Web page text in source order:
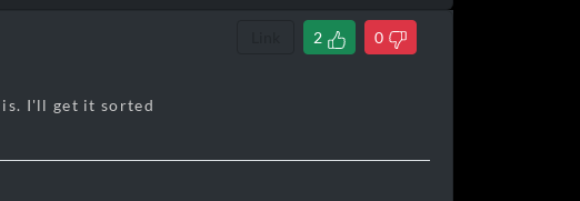
2 0
is. I'll get it sorted